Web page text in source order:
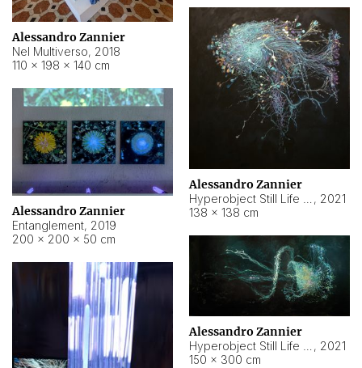
Alessandro Zannier
Nel Multiverso, 2018
110 × 198 × 140 cm
Alessandro Zannier
, 2021
138 × 138 cm
Alessandro Zannier
Entanglement, 2019
200 × 200 × 50 cm
Alessandro Zannier
, 2021
150 × 300 cm